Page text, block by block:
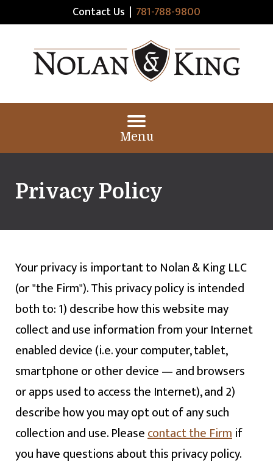
Contact Us | 781-788-9800
Menu
Privacy Policy
Your privacy is important to Nolan & King LLC
(or "the Firm"). This privacy policy is intended
both to: 1) describe how this website may
collect and use information from your Internet
enabled device (i.e. your computer, tablet,
smartphone or other device — and browsers
or apps used to access the Internet), and 2)
describe how you may opt out of any such
collection and use. Pleasecontact the Firmif
you have questions about this privacy policy.